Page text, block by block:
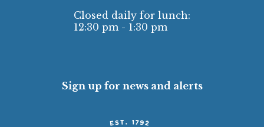
Closed daily for lunch:
12:30 pm - 1:30 pm
Sign up for news and alerts